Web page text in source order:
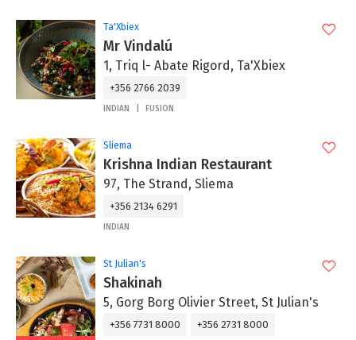
Ta'Xbiex
Mr Vindalú
1, Triq l- Abate Rigord, Ta'Xbiex
+356 2766 2039
INDIAN FUSION
Sliema
Krishna Indian Restaurant
97, The Strand, Sliema
+356 2134 6291
INDIAN
St Julian's
Shakinah
5, Gorg Borg Olivier Street, St Julian's
+356 7731 8000 +356 2731 8000